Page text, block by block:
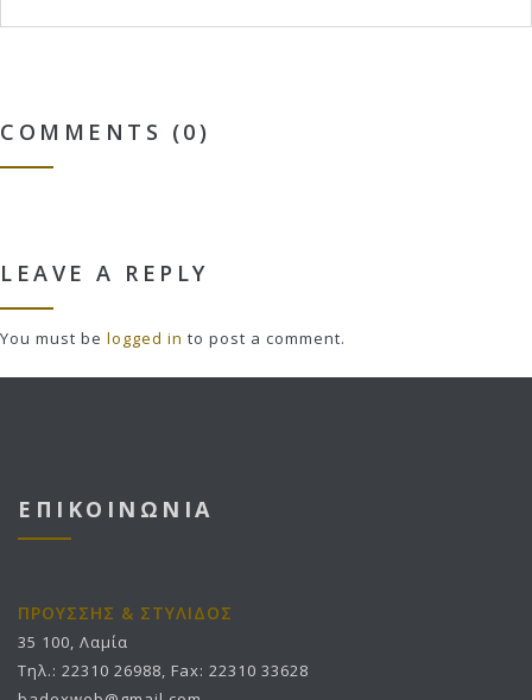
COMMENTS (0)
LEAVE A REPLY
You must be logged in to post a comment.
ΕΠΙΚΟΙΝΩΝΙΑ
ΠΡΟΥΣΣΗΣ & ΣΤΥΛΙΔΟΣ
35 100, Λαμία
Τηλ.: 22310 26988, Fax: 22310 33628